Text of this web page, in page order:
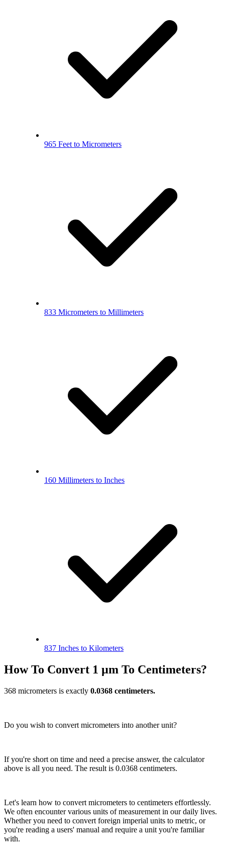
965 Feet to Micrometers
833 Micrometers to Millimeters
160 Millimeters to Inches
837 Inches to Kilometers
How To Convert 1 µm To Centimeters?
368 micrometers is exactly 0.0368 centimeters.
Do you wish to convert micrometers into another unit?
If you're short on time and need a precise answer, the calculator
above is all you need. The result is 0.0368 centimeters.
Let's learn how to convert micrometers to centimeters effortlessly.
We often encounter various units of measurement in our daily lives.
Whether you need to convert foreign imperial units to metric, or
you're reading a users' manual and require a unit you're familiar
with.